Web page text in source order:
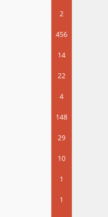
2
456
14
22
4
148
29
10
1
1